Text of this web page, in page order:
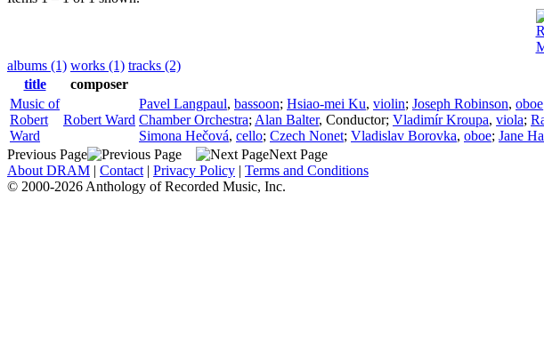
albums (1) works (1) tracks (2)
title
composer
Music of
Robert
Ward
Robert Ward
Pavel Langpaul, bassoon; Hsiao-mei Ku, violin; Joseph Robinson, oboe
Chamber Orchestra; Alan Balter, Conductor; Vladimír Kroupa, viola;
Simona Hečová, cello; Czech Nonet; Vladislav Borovka, oboe; Jane
Previous Page
Next Page
About DRAM | Contact | Privacy Policy | Terms and Conditions
© 2000-2026 Anthology of Recorded Music, Inc.